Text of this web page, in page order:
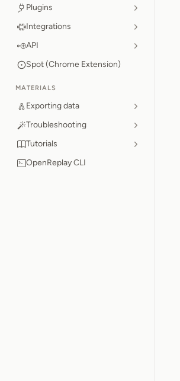
Plugins
Integrations
API
Spot (Chrome Extension)
MATERIALS
Exporting data
Troubleshooting
Tutorials
OpenReplay CLI